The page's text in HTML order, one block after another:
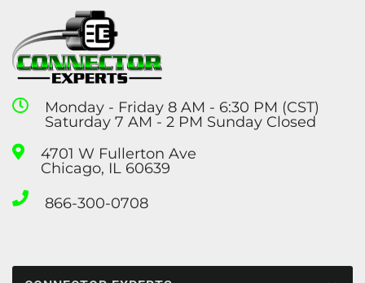
Monday - Friday 8 AM - 6:30 PM (CST)
Saturday 7 AM - 2 PM Sunday Closed
4701 W Fullerton Ave
Chicago, IL 60639
866-300-0708